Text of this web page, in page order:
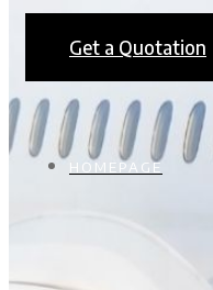
Get a Quotation
HOMEPAGE